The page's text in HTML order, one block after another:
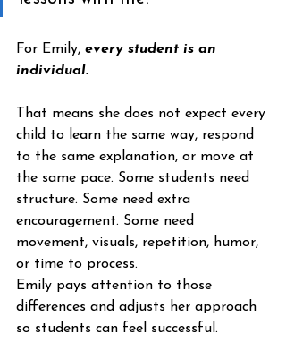
For Emily, every student is an
individual.
That means she does not expect every
child to learn the same way, respond
to the same explanation, or move at
the same pace. Some students need
structure. Some need extra
encouragement. Some need
movement, visuals, repetition, humor,
or time to process.
Emily pays attention to those
differences and adjusts her approach
so students can feel successful.